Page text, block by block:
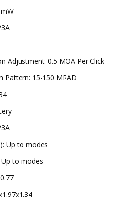
Adjustment: 0.5 MOA Per Click
Pattern: 15-150 MRAD
Up to modes
to modes